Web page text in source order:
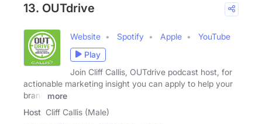
13. OUTdrive
Website Spotify Apple
YouTube
Play
Join Cliff Callis, OUTdrive podcast host, for
actionable marketing insight you can apply to help your
brand
more
Host Cliff Callis (Male)